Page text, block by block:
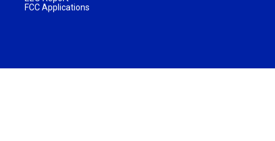
FCC Applications